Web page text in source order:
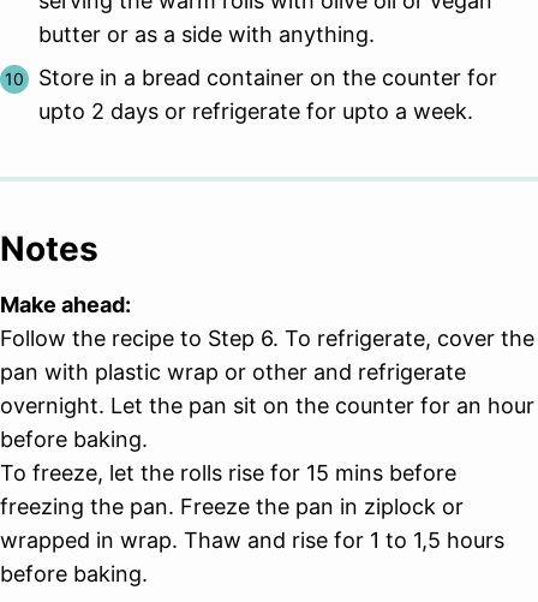
butter or as a side with anything.
Store in a bread container on the counter for
upto 2 days or refrigerate for upto a week.
Notes
Make ahead:
Follow the recipe to Step 6. To refrigerate, cover the
pan with plastic wrap or other and refrigerate
overnight. Let the pan sit on the counter for an hour
before baking.
To freeze, let the rolls rise for 15 mins before
freezing the pan. Freeze the pan in ziplock or
wrapped in wrap. Thaw and rise for 1 to 1,5 hours
before baking.